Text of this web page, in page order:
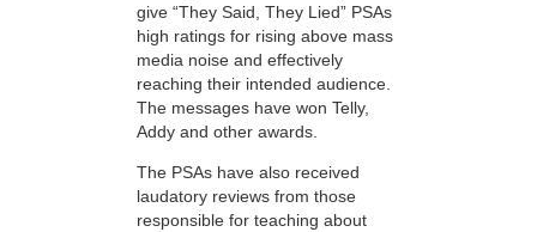
give “They Said, They Lied” PSAs
high ratings for rising above mass
media noise and effectively
reaching their intended audience.
The messages have won Telly,
Addy and other awards.
The PSAs have also received
laudatory reviews from those
responsible for teaching about